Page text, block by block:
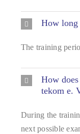
How long
The training
How
tekom e.
During the
next possible